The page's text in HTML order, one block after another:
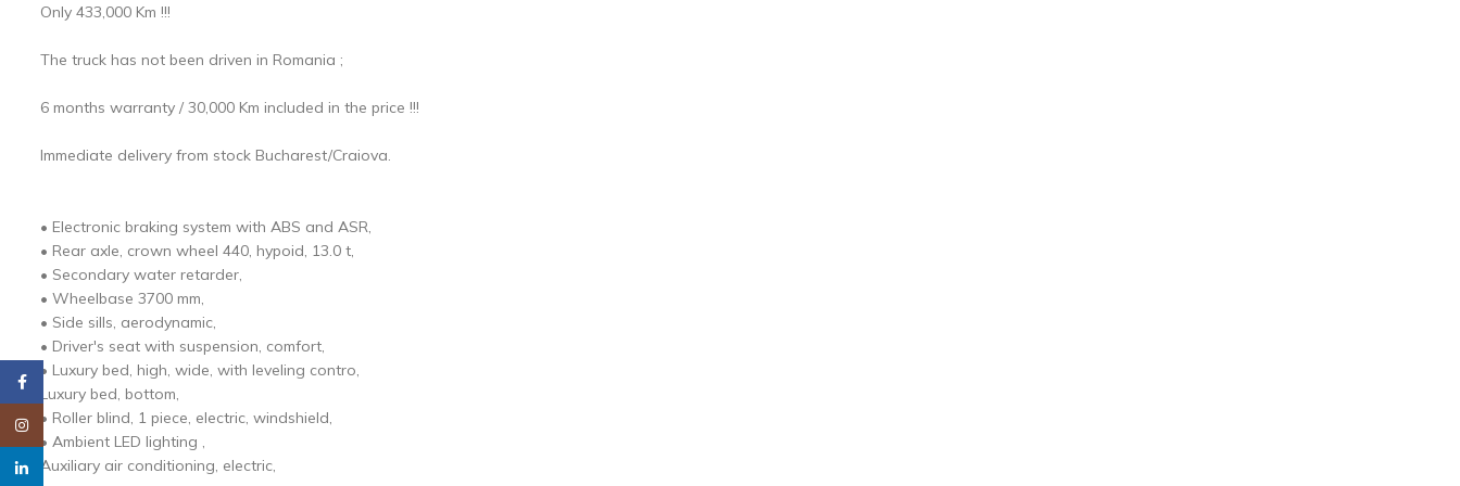
Only 433,000 Km !!!
The truck has not been driven in Romania ;
6 months warranty / 30,000 Km included in the price !!!
Immediate delivery from stock Bucharest/Craiova.
• Electronic braking system with ABS and ASR,
• Rear axle, crown wheel 440, hypoid, 13.0 t,
• Secondary water retarder,
• Wheelbase 3700 mm,
• Side sills, aerodynamic,
• Driver's seat with suspension, comfort,
• Luxury bed, high, wide, with leveling contro,
Luxury bed, bottom,
• Roller blind, 1 piece, electric, windshield,
• Ambient LED lighting ,
Auxiliary air conditioning, electric,
Facebook
Instagram
linkedin